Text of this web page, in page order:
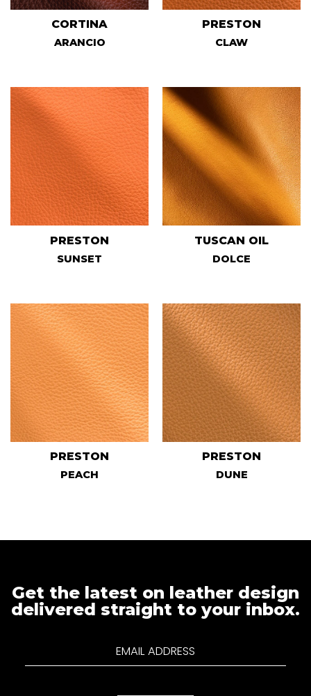
CORTINA
ARANCIO
PRESTON
CLAW
PRESTON
SUNSET
TUSCAN OIL
DOLCE
PRESTON
PEACH
PRESTON
DUNE
Get the latest on leather design
delivered straight to your inbox.